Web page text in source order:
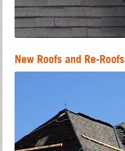
New Roofs and Re-Roofs